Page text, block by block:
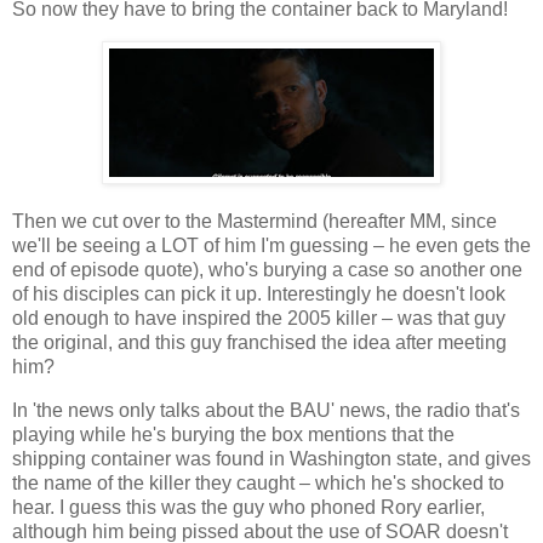
So now they have to bring the container back to Maryland!
Then we cut over to the Mastermind (hereafter MM, since
we'll be seeing a LOT of him I'm guessing – he even gets the
end of episode quote), who's burying a case so another one
of his disciples can pick it up. Interestingly he doesn't look
old enough to have inspired the 2005 killer – was that guy
the original, and this guy franchised the idea after meeting
him?
In 'the news only talks about the BAU' news, the radio that's
playing while he's burying the box mentions that the
shipping container was found in Washington state, and gives
the name of the killer they caught – which he's shocked to
hear. I guess this was the guy who phoned Rory earlier,
although him being pissed about the use of SOAR doesn't